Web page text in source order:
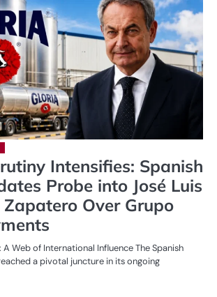
Intensifies: Spanish
Probe into José Luis
Over Grupo
Web of International Influence The Spanish
a pivotal juncture in its ongoing